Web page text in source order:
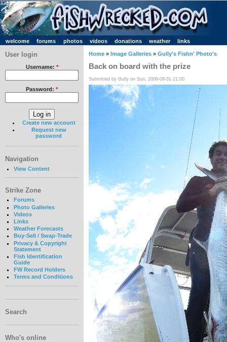
welcome forums photos videos donations weather links
User login
Username: *
Password: *
Create new account
Request new
password
Navigation
View Content
Strike Zone
Forums
Photo Galleries
Videos
Links
Weather Forecasts
Buy-Sell / Swap-Trade
Privacy & Copyright
Statement
Fish Identification
Guide
FW Record Holders
Terms and Conditions
Search
Who's online
Home » Image Galleries » Gully's Fishn' Photo's
Back on board with the prize
Submitted by Gully on Sun, 2008-08-31 21:00